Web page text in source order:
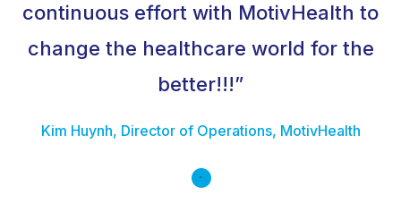
continuous effort with MotivHealth to
change the healthcare world for the
better!!!”
Kim Huynh, Director of Operations, MotivHealth